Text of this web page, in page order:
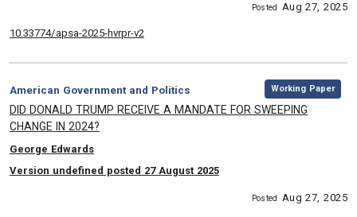
Posted Aug 27, 2025
10.33774/apsa-2025-hvrpr-v2
Category:
American Government and Politics
, Working Paper
, Title:
DID DONALD TRUMP RECEIVE A MANDATE FOR SWEEPING
CHANGE IN 2024?
, Authors:
George Edwards
Version undefined posted 27 August 2025
Posted Aug 27, 2025